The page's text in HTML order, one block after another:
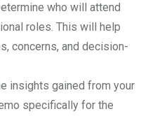
who will attend
roles. This will help
concerns, and decision-
insights gained from your
specifically for the